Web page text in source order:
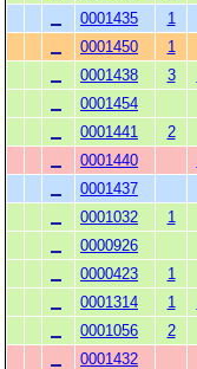
0001435
1
0001450
1
0001438
3
0001454
0001441
2
0001440
0001437
0001032
1
0000926
0000423
1
0001314
1
0001056
2
0001432